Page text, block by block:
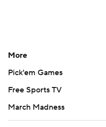
More
Pick'em Games
Free Sports TV
March Madness